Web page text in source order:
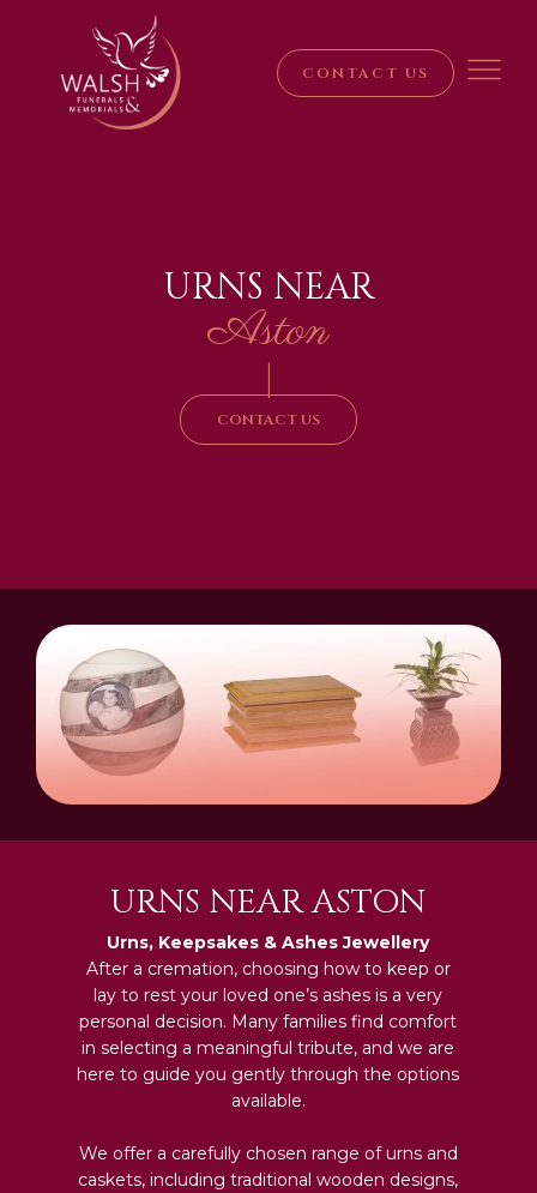
CONTACT US
URNS NEAR
Aston
|
CONTACT US
URNS NEAR ASTON
Urns, Keepsakes & Ashes Jewellery
After a cremation, choosing how to keep or
lay to rest your loved one’s ashes is a very
personal decision. Many families find comfort
in selecting a meaningful tribute, and we are
here to guide you gently through the options
available.
We offer a carefully chosen range of urns and
caskets, including traditional wooden designs,